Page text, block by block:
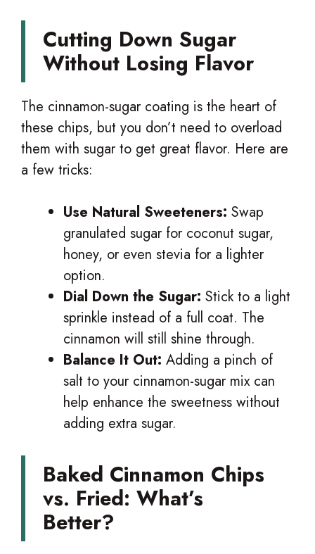
Cutting Down Sugar
Without Losing Flavor
The cinnamon-sugar coating is the heart of
these chips, but you don’t need to overload
them with sugar to get great flavor. Here are
a few tricks:
Use Natural Sweeteners: Swap
granulated sugar for coconut sugar,
honey, or even stevia for a lighter
option.
Dial Down the Sugar: Stick to a light
sprinkle instead of a full coat. The
cinnamon will still shine through.
Balance It Out: Adding a pinch of
salt to your cinnamon-sugar mix can
help enhance the sweetness without
adding extra sugar.
Baked Cinnamon Chips
vs. Fried: What’s
Better?